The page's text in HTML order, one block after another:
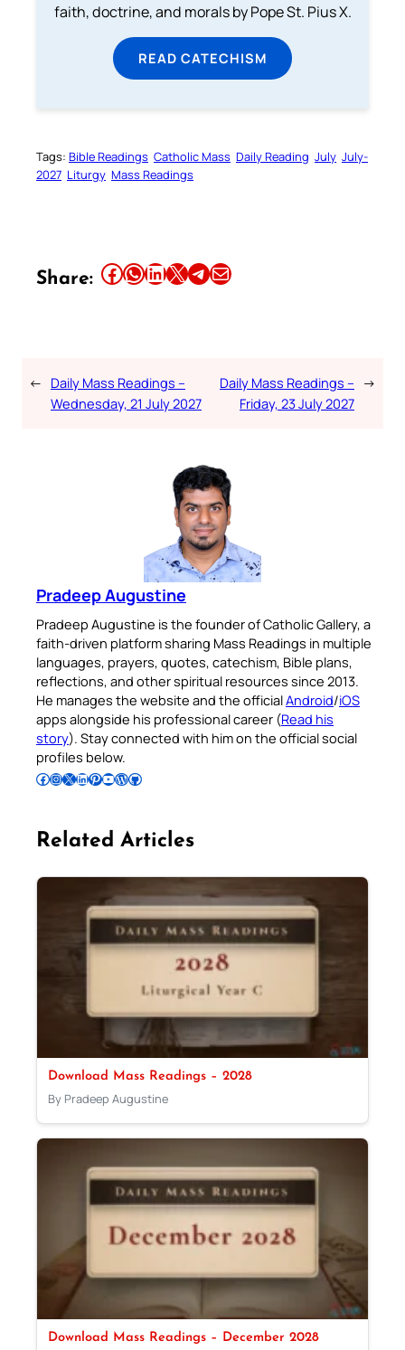
faith, doctrine, and morals by Pope St. Pius X.
READ CATECHISM
Tags: Bible Readings Catholic Mass Daily Reading July July-
2027 Liturgy Mass Readings
Share: Share this article on Facebook Share this article on WhatsApp Share this article on LinkedIn Share this article on X Share this article on TelegramEmail this Article
← Daily Mass Readings –
Wednesday, 21 July 2027
Daily Mass Readings –
Friday, 23 July 2027
→
Pradeep Augustine
Pradeep Augustine is the founder of Catholic Gallery, a
faith-driven platform sharing Mass Readings in multiple
languages, prayers, quotes, catechism, Bible plans,
reflections, and other spiritual resources since 2013.
He manages the website and the officialAndroid/iOS
apps alongside his professional career (Read his
story). Stay connected with him on the official social
profiles below.
Follow Pradeep on Facebook Follow Pradeep on InstagramFollow Pradeep on X Follow Pradeep on LinkedIn Follow Pradeep on Pinterest Subscribe to Pradeep’s Youtube Channel Follow Pradeep on WordPress Follow Pradeep on GitHub
Related Articles
Download Mass Readings – 2028
By Pradeep Augustine
Download Mass Readings – December 2028